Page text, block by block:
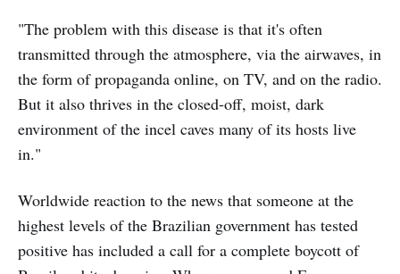
"The problem with this disease is that it's often
transmitted through the atmosphere, via the airwaves, in
the form of propaganda online, on TV, and on the radio.
But it also thrives in the closed-off, moist, dark
environment of the incel caves many of its hosts live
in."
Worldwide reaction to the news that someone at the
highest levels of the Brazilian government has tested
positive has included a call for a complete boycott of